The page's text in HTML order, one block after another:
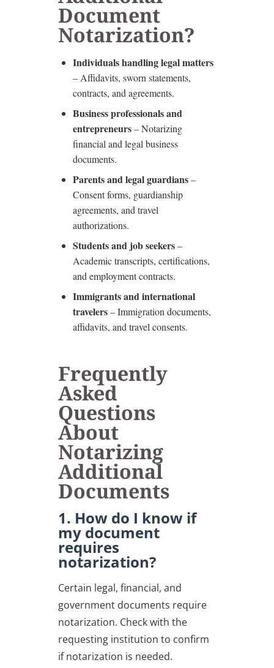
Document
Notarization?
Individuals handling legal matters
– Affidavits, sworn statements,
contracts, and agreements.
Business professionals and
entrepreneurs– Notarizing
financial and legal business
documents.
Parents and legal guardians–
Consent forms, guardianship
agreements, and travel
authorizations.
Students and job seekers–
Academic transcripts, certifications,
and employment contracts.
Immigrants and international
travelers– Immigration documents,
affidavits, and travel consents.
Frequently
Asked
Questions
About
Notarizing
Additional
Documents
1. How do I know if
my document
requires
notarization?
Certain legal, financial, and
government documents require
notarization. Check with the
requesting institution to confirm
if notarization is needed.